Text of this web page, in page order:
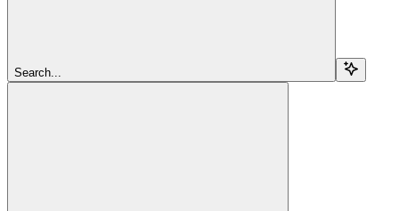
Search...